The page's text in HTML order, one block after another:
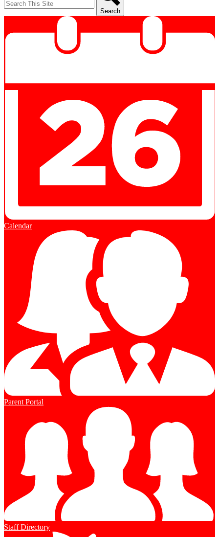
Search
Calendar
Parent Portal
Staff Directory